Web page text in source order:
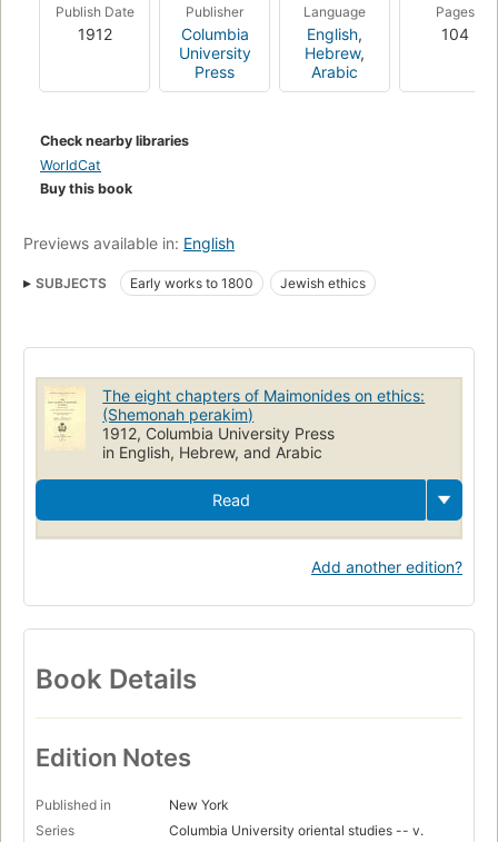
Publish Date
1912
Publisher
Columbia
University
Press
Language
English,
Hebrew,
Arabic
Pages
104
Check nearby libraries
WorldCat
Buy this book
Previews available in: English
SUBJECTS Early works to 1800 Jewish ethics
The eight chapters of Maimonides on ethics:
(Shemonah perakim)
1912, Columbia University Press
in English, Hebrew, and Arabic
Read
Add another edition?
Book Details
Edition Notes
Published in
New York
Series
Columbia University oriental studies -- v.